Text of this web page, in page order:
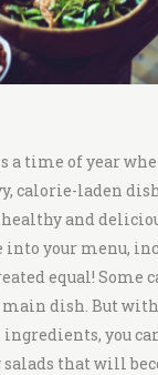
a time of year
calorie-laden
and
into your menu,
equal! Some
main dish. But
ingredients, you
that will